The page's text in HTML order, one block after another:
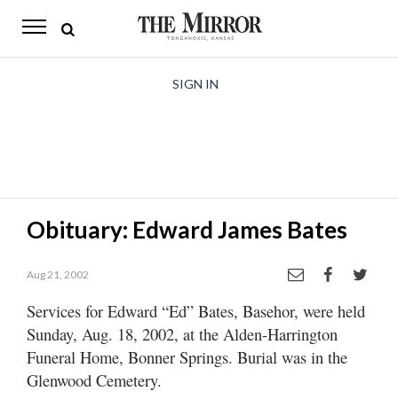
The
Opinion
Living
Classifieds
Contact
SIGN IN
Obituary: Edward James Bates
Aug 21, 2002
Services for Edward “Ed” Bates, Basehor, were held
Sunday, Aug. 18, 2002, at the Alden-Harrington
Funeral Home, Bonner Springs. Burial was in the
Glenwood Cemetery.